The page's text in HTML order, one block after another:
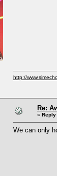
http://
Re:
« Reply
We can only